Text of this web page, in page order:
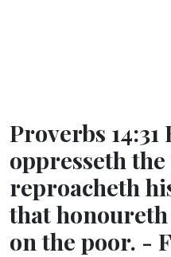
Proverbs 14:31
oppresseth
reproacheth
that
on the poor. -